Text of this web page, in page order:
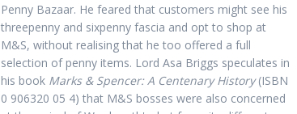
Penny Bazaar. He feared that customers might see his
threepenny and sixpenny fascia and opt to shop at
M&S, without realising that he too offered a full
selection of penny items. Lord Asa Briggs speculates in
his book Marks & Spencer: A Centenary History(ISBN
0 906320 05 4) that M&S bosses were also concerned